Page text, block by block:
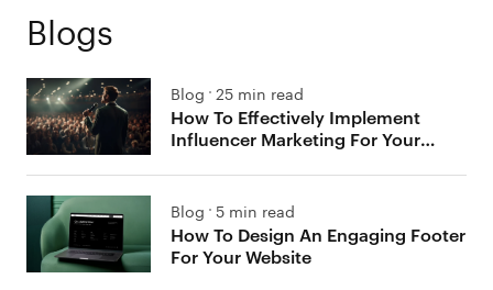
Blogs
Blog 25 min read
How To Effectively Implement
Influencer Marketing For Your
Blog 5 min read
How To Design An Engaging Footer
For Your Website